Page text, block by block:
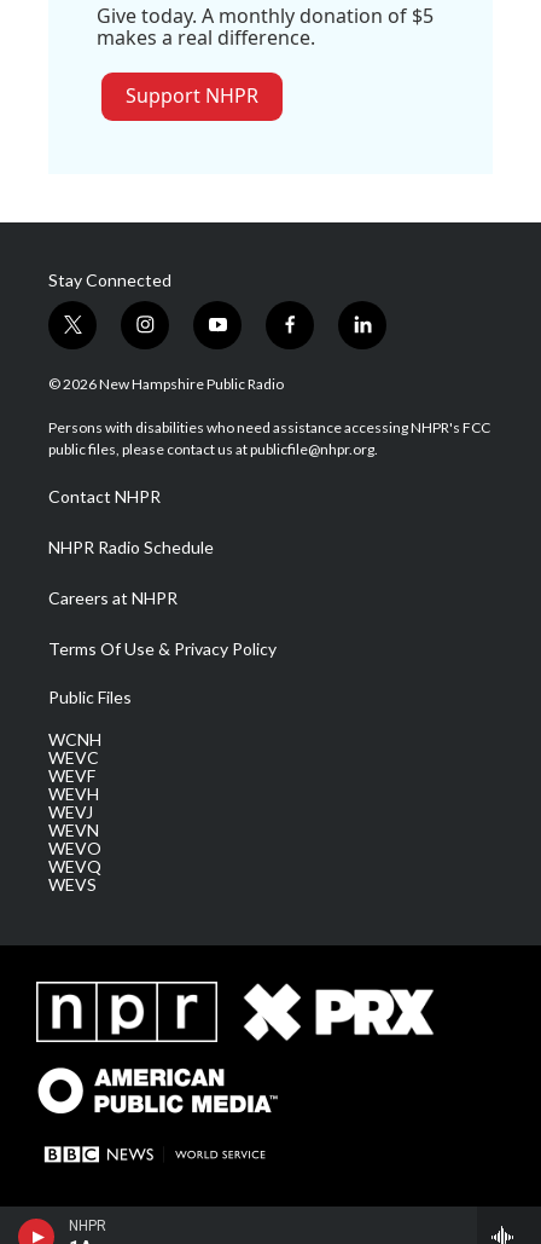
NHPR
Give today. A monthly donation of $5
makes a real difference.
Support NHPR
Stay Connected
t
w
i
t
e
i
n
s
a
g
a
m
y
o
u
u
b
f
a
b
o
l
i
e
d
© 2026 New Hampshire Public Radio
Persons with disabilities who need assistance accessing NHPR's FCC
public files, please contact us at publicfile@nhpr.org.
Contact NHPR
NHPR Radio Schedule
Careers at NHPR
Terms Of Use & Privacy Policy
Public Files
WCNH
WEVC
WEVF
WEVH
WEVJ
WEVN
WEVO
WEVQ
WEVS